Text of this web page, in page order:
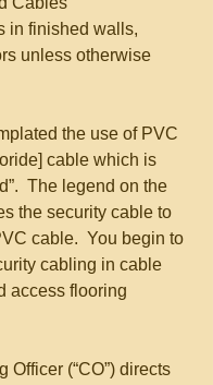
in finished walls,
unless otherwise
the use of PVC
cable which is
The legend on the
the security cable to
cable.  You begin to
cabling in cable
access flooring
Officer (“CO”) directs